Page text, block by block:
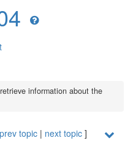
information about the
prev topic | next topic ]